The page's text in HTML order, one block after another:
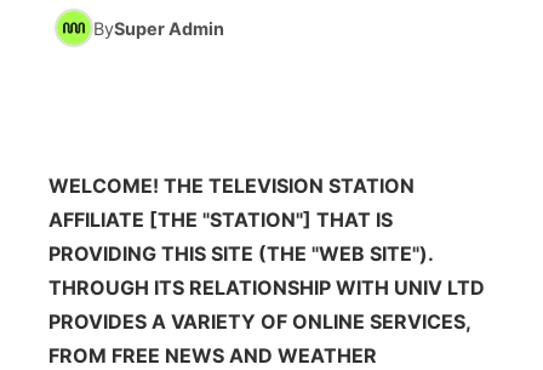
Missouri Road Conditions
Rankings
Peru State
Sports Staff
Help Wanted
Sports Broadcast Schedule
Community Hero
Calendar
Channel Finder
Jobs
Advertise
Contact Us
Region: River Country
Central
BySuper Admin
WELCOME! THE TELEVISION STATION
AFFILIATE [THE "STATION"] THAT IS
PROVIDING THIS SITE (THE "WEB SITE").
THROUGH ITS RELATIONSHIP WITH UNIV LTD
PROVIDES A VARIETY OF ONLINE SERVICES,
FROM FREE NEWS AND WEATHER